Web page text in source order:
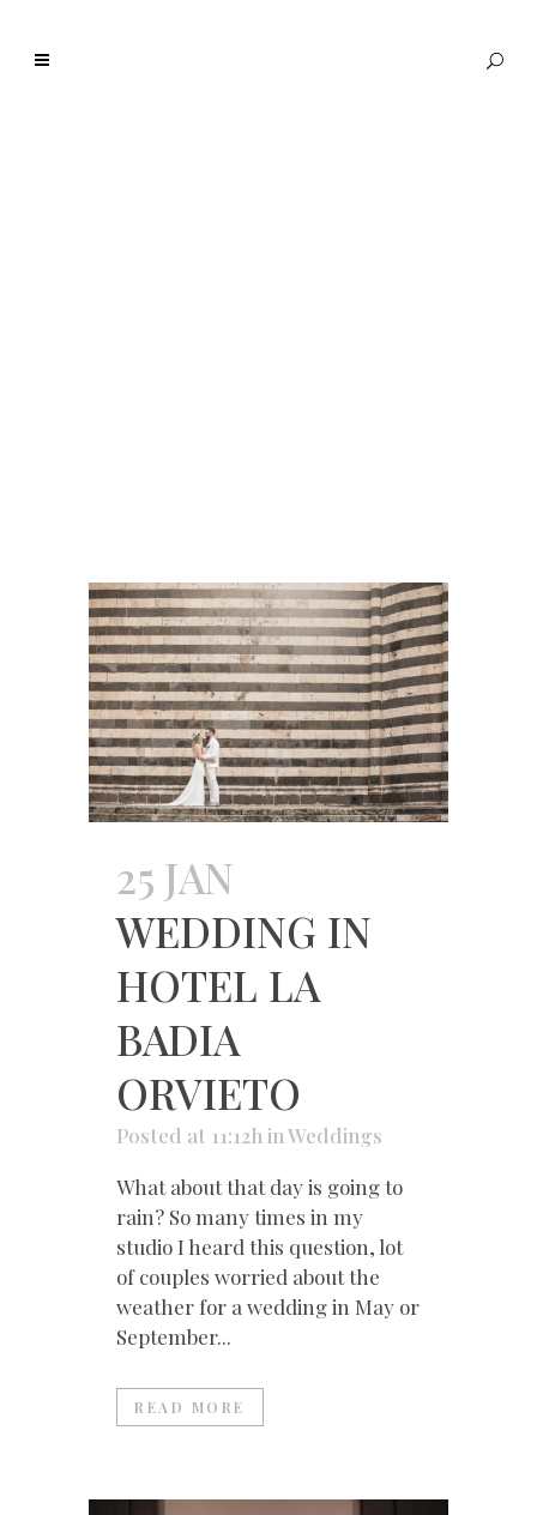
25 JAN
WEDDING IN
HOTEL LA
BADIA
ORVIETO
Posted at 11:12h inWeddings
What about that day is going to
rain? So many times in my
studio I heard this question, lot
of couples worried about the
weather for a wedding in May or
September...
READ MORE